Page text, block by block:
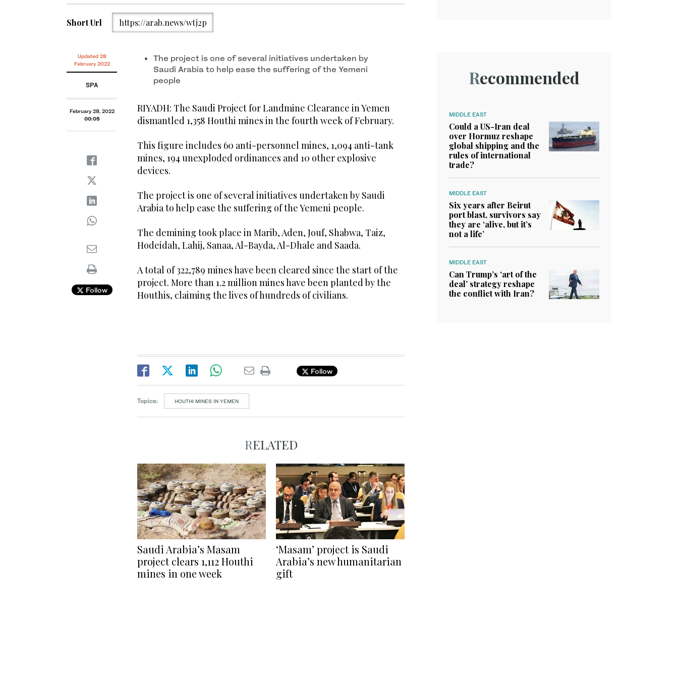
Short Url https://arab.news/wtj2p
Updated 28
February 2022
SPA
February 28, 2022
00:05
Follow
The project is one of several initiatives undertaken by
Saudi Arabia to help ease the suffering of the Yemeni
people
RIYADH: The Saudi Project for Landmine Clearance in Yemen
dismantled 1,358 Houthi mines in the fourth week of February.
This figure includes 60 anti-personnel mines, 1,094 anti-tank
mines, 194 unexploded ordinances and 10 other explosive
devices.
The project is one of several initiatives undertaken by Saudi
Arabia to help ease the suffering of the Yemeni people.
The demining took place in Marib, Aden, Jouf, Shabwa, Taiz,
Hodeidah, Lahij, Sanaa, Al-Bayda, Al-Dhale and Saada.
A total of 322,789 mines have been cleared since the start of the
project. More than 1.2 million mines have been planted by the
Houthis, claiming the lives of hundreds of civilians.
Follow
Topics: HOUTHI MINES IN YEMEN
RELATED
Saudi Arabia’s Masam
project clears 1,112 Houthi
mines in one week
‘Masam’ project is Saudi
Arabia’s new humanitarian
gift
Recommended
MIDDLE EAST
Could a US-Iran deal
over Hormuz reshape
global shipping and the
rules of international
trade?
MIDDLE EAST
Six years after Beirut
port blast, survivors say
they are ‘alive, but it’s
not a life’
MIDDLE EAST
Can Trump’s ‘art of the
deal’ strategy reshape
the conflict with Iran?